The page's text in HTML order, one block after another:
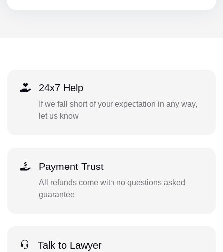
24x7 Help
If we fall short of your expectation in any way,
let us know
Payment Trust
All refunds come with no questions asked
guarantee
Talk to Lawyer